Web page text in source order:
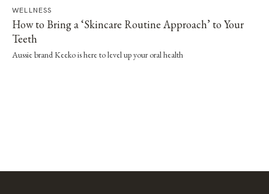
WELLNESS
How to Bring a ‘Skincare Routine Approach’ to Your
Teeth
Aussie brand Keeko is here to level up your oral health